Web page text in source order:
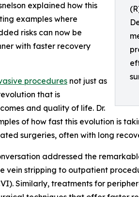
explained how this
examples where
risks can now be
with faster recovery
procedures not just as
that is
and quality of life. Dr.
of how fast this evolution is
surgeries, often with long
addressed the
vein stripping to outpatient
Similarly, treatments for